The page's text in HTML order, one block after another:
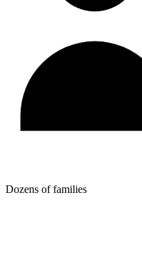
Dozens of families